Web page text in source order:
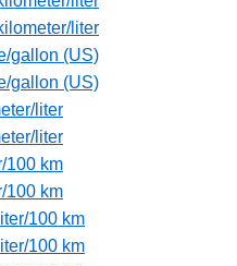
liter
gallon (US)
gallon (US)
liter
liter
100 km
100 km
100 km
100 km